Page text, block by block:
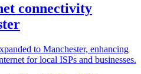
connectivity
to Manchester, enhancing
for local ISPs and businesses.